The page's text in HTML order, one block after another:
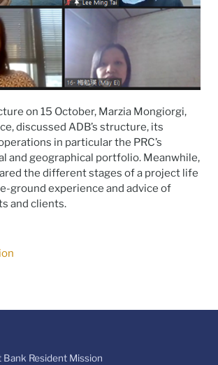
on 15 October, Marzia Mongiorgi,
discussed ADB’s structure, its
in particular the PRC’s
and geographical portfolio. Meanwhile,
the different stages of a project life
ground experience and advice of
and clients.
Resident Mission